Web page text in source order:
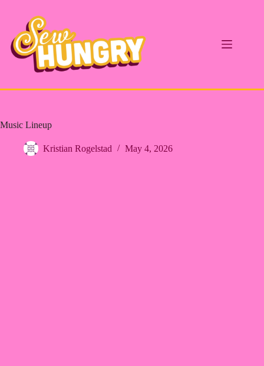
content
Music Lineup
Kristian Rogelstad May 4, 2026